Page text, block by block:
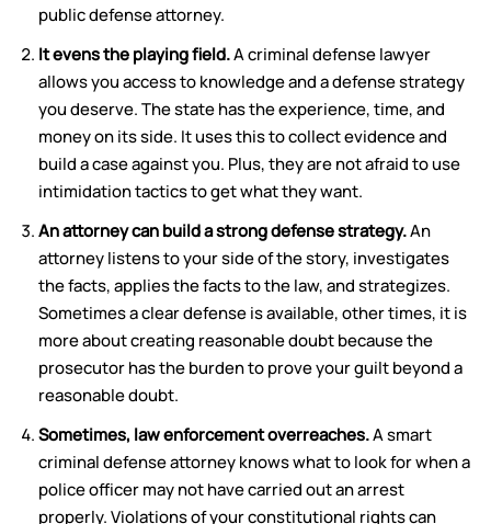
public defense attorney.
It evens the playing field.A criminal defense lawyer
allows you access to knowledge and a defense strategy
you deserve. The state has the experience, time, and
money on its side. It uses this to collect evidence and
build a case against you. Plus, they are not afraid to use
intimidation tactics to get what they want.
An attorney can build a strong defense strategy.An
attorney listens to your side of the story, investigates
the facts, applies the facts to the law, and strategizes.
Sometimes a clear defense is available, other times, it is
more about creating reasonable doubt because the
prosecutor has the burden to prove your guilt beyond a
reasonable doubt.
Sometimes, law enforcement overreaches.A smart
criminal defense attorney knows what to look for when a
police officer may not have carried out an arrest
properly. Violations of your constitutional rights can